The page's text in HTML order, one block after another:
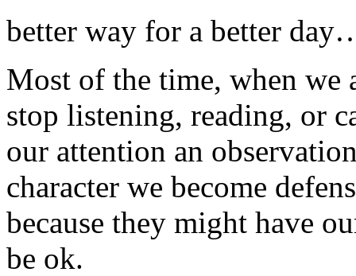
better way for a better
Most of the time, when we
stop listening, reading, or
our attention an
character we become
because they might have
be ok.